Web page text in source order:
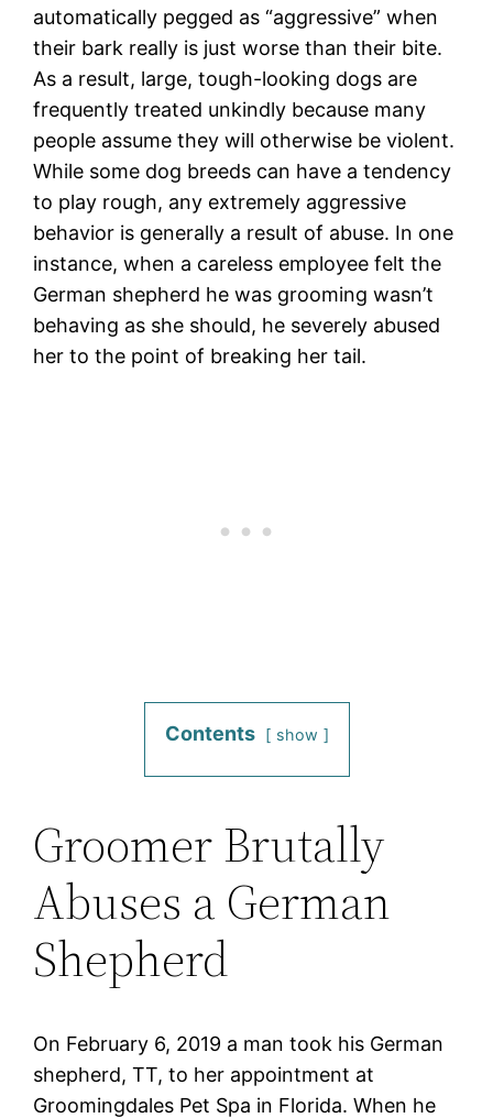
automatically pegged as “aggressive” when
their bark really is just worse than their bite.
As a result, large, tough-looking dogs are
frequently treated unkindly because many
people assume they will otherwise be violent.
While some dog breeds can have a tendency
to play rough, any extremely aggressive
behavior is generally a result of abuse. In one
instance, when a careless employee felt the
German shepherd he was grooming wasn’t
behaving as she should, he severely abused
her to the point of breaking her tail.
Contents show
Groomer Brutally
Abuses a German
Shepherd
On February 6, 2019 a man took his German
shepherd, TT, to her appointment at
Groomingdales Pet Spa in Florida. When he